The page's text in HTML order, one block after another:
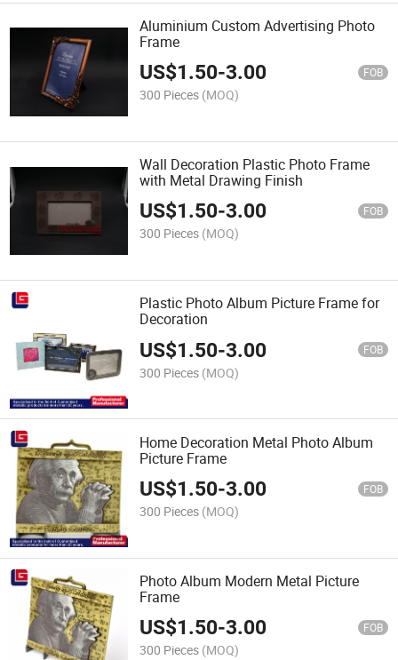
Aluminium Custom Advertising Photo
Frame
US$1.50-3.00 FOB
300 Pieces (MOQ)
Wall Decoration Plastic Photo Frame
with Metal Drawing Finish
US$1.50-3.00 FOB
300 Pieces (MOQ)
Plastic Photo Album Picture Frame for
Decoration
US$1.50-3.00 FOB
300 Pieces (MOQ)
Home Decoration Metal Photo Album
Picture Frame
US$1.50-3.00 FOB
300 Pieces (MOQ)
Photo Album Modern Metal Picture
Frame
US$1.50-3.00 FOB
300 Pieces (MOQ)